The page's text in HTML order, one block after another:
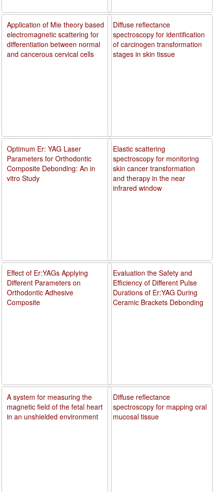
Diffuse reflectance
spectroscopy for identification
of carcinogen transformation
stages in skin tissue
Elastic scattering
spectroscopy for monitoring
skin cancer transformation
and therapy in the near
infrared window
Evaluation the Safety and
Efficiency of Different Pulse
Durations of Er:YAG During
Ceramic Brackets Debonding
Diffuse reflectance
spectroscopy for mapping oral
mucosal tissue
Application of Mie theory based
electromagnetic scattering for
differentiation between normal
and cancerous cervical cells
Optimum Er: YAG Laser
Parameters for Orthodontic
Composite Debonding: An in
vitro Study
Effect of Er:YAGs Applying
Different Parameters on
Orthodontic Adhesive
Composite
A system for measuring the
magnetic field of the fetal heart
in an unshielded environment